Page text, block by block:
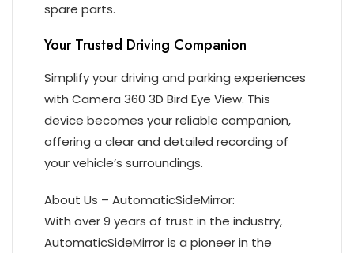
spare parts.
Your Trusted Driving Companion
Simplify your driving and parking experiences
with Camera 360 3D Bird Eye View. This
device becomes your reliable companion,
offering a clear and detailed recording of
your vehicle’s surroundings.
About Us – AutomaticSideMirror:
With over 9 years of trust in the industry,
AutomaticSideMirror is a pioneer in the